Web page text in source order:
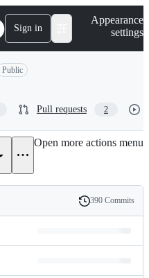
Sign in
Appearance
settings
Public
Pull requests 2
Open more actions menu
History
390 Commits